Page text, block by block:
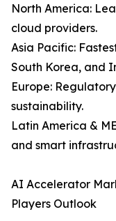
North America:
cloud providers.
Asia Pacific:
South Korea, and
Europe:
sustainability.
Latin America &
and smart
AI Accelerator
Players Outlook